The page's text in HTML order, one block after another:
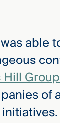
able
Hill Group
of